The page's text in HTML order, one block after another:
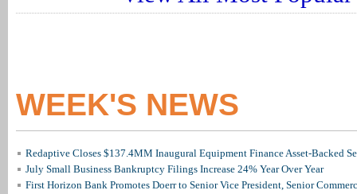
WEEK'S NEWS
Redaptive Closes $137.4MM Inaugural Equipment Finance Asset-Backed
July Small Business Bankruptcy Filings Increase 24% Year Over Year
First Horizon Bank Promotes Doerr to Senior Vice President, Senior